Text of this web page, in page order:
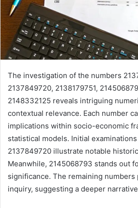
The investigation of the numbers
2137849720, 2138179751,
2148332125 reveals intriguing
contextual relevance. Each number
implications within socio-economic
statistical models. Initial
2137849720 illustrate notable
Meanwhile, 2145068793 stands out
significance. The remaining
inquiry, suggesting a deeper